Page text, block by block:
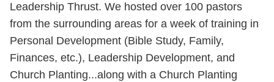
Leadership Thrust. We hosted over 100 pastors
from the surrounding areas for a week of training in
Personal Development (Bible Study, Family,
Finances, etc.), Leadership Development, and
Church Planting...along with a Church Planting